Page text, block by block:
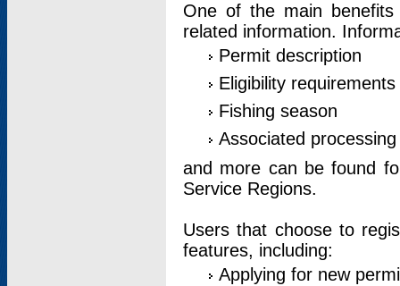
One of the main
related information.
Permit description
Eligibility requirements
Fishing season
Associated
and more can be found
Service Regions.
Users that choose to
features, including:
Applying for new